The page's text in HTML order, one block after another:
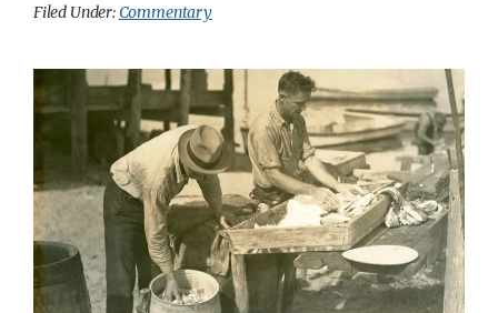
Filed Under:Commentary